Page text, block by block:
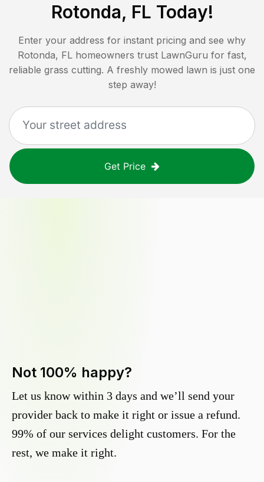
Rotonda, FL Today!
Enter your address for instant pricing and see why
Rotonda, FL homeowners trust LawnGuru for fast,
reliable grass cutting. A freshly mowed lawn is just one
step away!
Get Price
Not 100% happy?
Let us know within 3 days and we’ll send your
provider back to make it right or issue a refund.
99% of our services delight customers. For the
rest, we make it right.